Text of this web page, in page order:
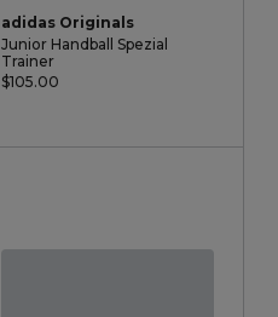
adidas Originals
Junior Handball Spezial
Trainer
$105.00